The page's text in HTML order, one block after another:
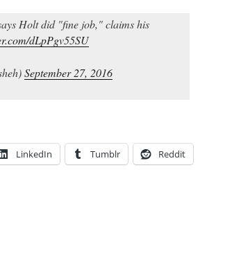
Holt did "fine job," claims his
dLpPgv55SU
September 27, 2016
LinkedIn Tumblr Reddit